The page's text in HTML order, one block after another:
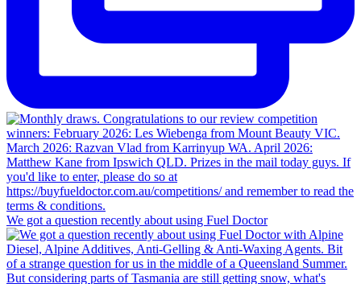
We got a question recently about using Fuel Doctor